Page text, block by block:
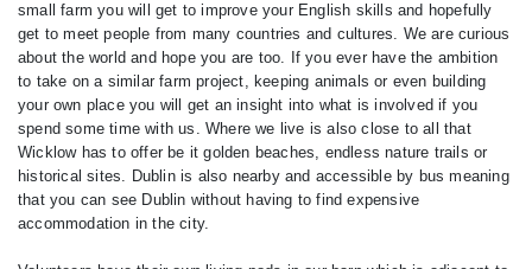
small farm you will get to improve your English skills and hopefully
get to meet people from many countries and cultures. We are curious
about the world and hope you are too. If you ever have the ambition
to take on a similar farm project, keeping animals or even building
your own place you will get an insight into what is involved if you
spend some time with us. Where we live is also close to all that
Wicklow has to offer be it golden beaches, endless nature trails or
historical sites. Dublin is also nearby and accessible by bus meaning
that you can see Dublin without having to find expensive
accommodation in the city.